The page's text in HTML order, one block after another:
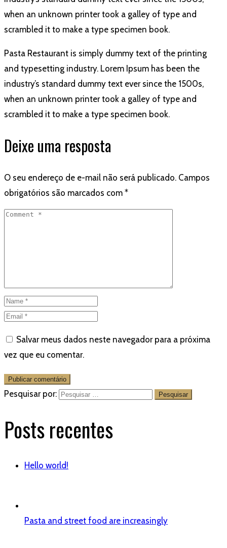
when an unknown printer took a galley of type and
scrambled it to make a type specimen book.
Pasta Restaurant is simply dummy text of the printing
and typesetting industry. Lorem Ipsum has been the
industry’s standard dummy text ever since the 1500s,
when an unknown printer took a galley of type and
scrambled it to make a type specimen book.
Deixe uma resposta
O seu endereço de e-mail não será publicado. Campos
obrigatórios são marcados com *
Salvar meus dados neste navegador para a próxima
vez que eu comentar.
Pesquisar por:
Posts recentes
Hello world!
Pasta and street food are increasingly